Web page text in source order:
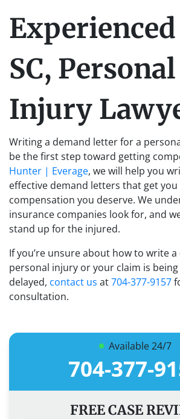
SC, Personal
Injury
Writing a demand letter for a
be the first step toward getting
Hunter | Everage, we will help you
effective demand letters that get
compensation you deserve. We
insurance companies look for, and
stand up for the injured.
If you’re unsure about how to write
personal injury or your claim is
delayed, contact us at704-377-9157
consultation.
Available 24/7
704-377-
FREE CASE